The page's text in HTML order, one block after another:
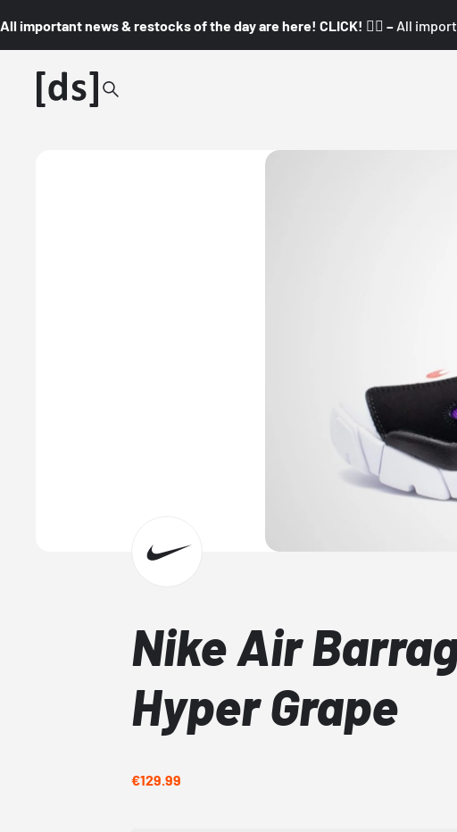
All important news & restocks of the day are here! CLICK! 👇🏼 – All
Nike Air
Hyper Grape
€129.99